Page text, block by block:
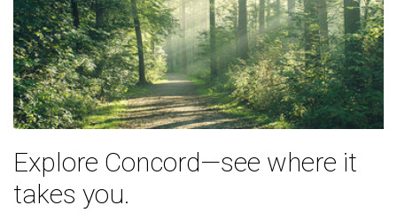
Explore Concord—see where it
takes you.